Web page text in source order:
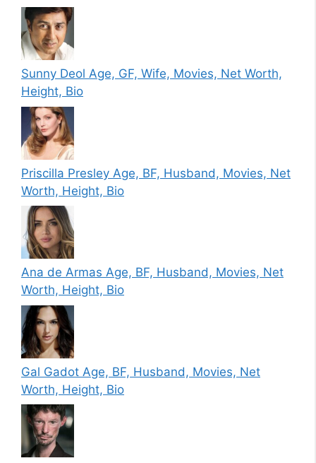
Sunny Deol Age, GF, Wife, Movies, Net Worth,
Height, Bio
Priscilla Presley Age, BF, Husband, Movies, Net
Worth, Height, Bio
Ana de Armas Age, BF, Husband, Movies, Net
Worth, Height, Bio
Gal Gadot Age, BF, Husband, Movies, Net
Worth, Height, Bio